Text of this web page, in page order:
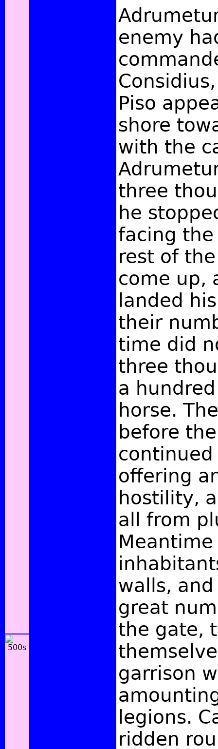
enemy
Piso
shore
with the
three
he
facing
rest of
come up,
landed
their
time did
three
a
horse.
before
offering
hostility,
all from
walls,
great
the gate,
garrison
legions.
ridden